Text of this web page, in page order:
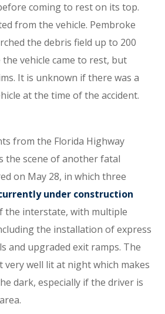
coming to rest on its top.
from the vehicle. Pembroke
the debris field up to 200
vehicle came to rest, but
It is unknown if there was a
at the time of the accident.
from the Florida Highway
the scene of another fatal
on May 28, in which three
under construction
the interstate, with multiple
the installation of express
and upgraded exit ramps. The
well lit at night which makes
dark, especially if the driver is